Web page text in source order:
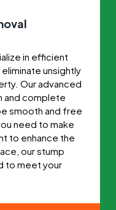
in efficient
unsightly
Our advanced
and complete
smooth and free
need to make
to enhance the
our stump
to meet your